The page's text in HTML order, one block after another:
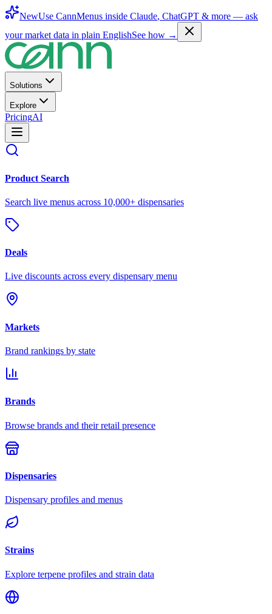
NewUse CannMenus inside Claude, ChatGPT & more — ask
your market data in plain EnglishSee how →
Solutions
Explore
PricingAI
Product Search
Search live menus across 10,000+ dispensaries
Deals
Live discounts across every dispensary menu
Markets
Brand rankings by state
Brands
Browse brands and their retail presence
Dispensaries
Dispensary profiles and menus
Strains
Explore terpene profiles and strain data